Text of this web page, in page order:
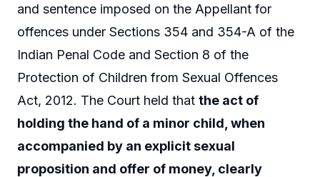
and sentence imposed on the Appellant for
offences under Sections 354 and 354-A of the
Indian Penal Code and Section 8 of the
Protection of Children from Sexual Offences
Act, 2012. The Court held that the act of
holding the hand of a minor child, when
accompanied by an explicit sexual
proposition and offer of money, clearly